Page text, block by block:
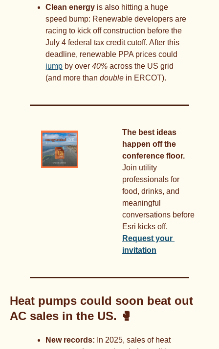
Clean energy is also hitting a huge
speed bump: Renewable developers are
racing to kick off construction before the
July 4 federal tax credit cutoff. After this
jump by over 40% across the US grid
(and more than double in ERCOT).
The best ideas
happen off the
conference floor.
Join utility
professionals for
food, drinks, and
meaningful
conversations before
Request your
invitation
Heat pumps could soon beat out
AC sales in the US. 🥊
New records: In 2025, sales of heat